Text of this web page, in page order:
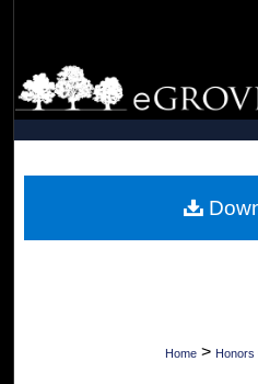
Browse
My
Digital
Home > Honors